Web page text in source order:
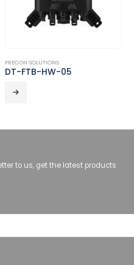
PRECON SOLUTIONS
DT-FTB-HW-05
to us, get the latest products